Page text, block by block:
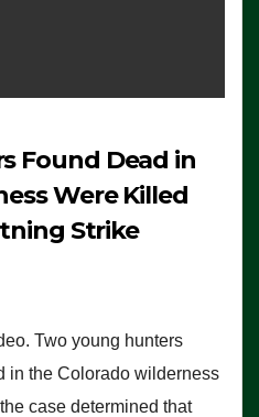
Found Dead in
Were Killed
Strike
Two young hunters
in the Colorado wilderness
case determined that